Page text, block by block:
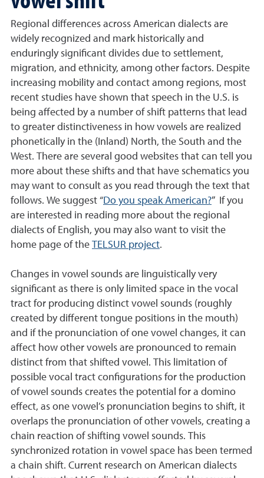
Regional differences across American dialects are
widely recognized and mark historically and
enduringly significant divides due to settlement,
migration, and ethnicity, among other factors. Despite
increasing mobility and contact among regions, most
recent studies have shown that speech in the U.S. is
being affected by a number of shift patterns that lead
to greater distinctiveness in how vowels are realized
phonetically in the (Inland) North, the South and the
West. There are several good websites that can tell you
more about these shifts and that have schematics you
may want to consult as you read through the text that
follows. We suggest “Do you speak American?” If you
are interested in reading more about the regional
dialects of English, you may also want to visit the
home page of the
TELSUR project.
Changes in vowel sounds are linguistically very
significant as there is only limited space in the vocal
tract for producing distinct vowel sounds (roughly
created by different tongue positions in the mouth)
and if the pronunciation of one vowel changes, it can
affect how other vowels are pronounced to remain
distinct from that shifted vowel. This limitation of
possible vocal tract configurations for the production
of vowel sounds creates the potential for a domino
effect, as one vowel’s pronunciation begins to shift, it
overlaps the pronunciation of other vowels, creating a
chain reaction of shifting vowel sounds. This
synchronized rotation in vowel space has been termed
a chain shift. Current research on American dialects